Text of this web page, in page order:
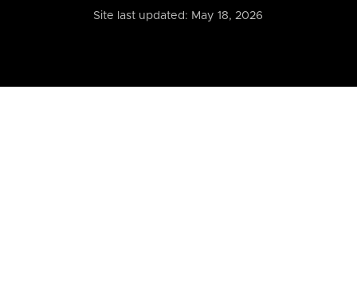
Site last updated: May 18, 2026